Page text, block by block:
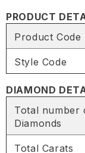
PRODUCT
Product Code
Style Code
DIAMOND
Total number
Diamonds
Total Carats